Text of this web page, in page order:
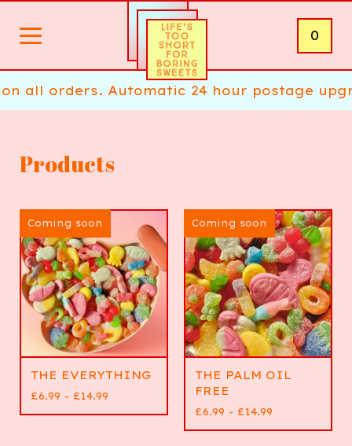
0
all orders. Automatic 24 hour postage
Products
Coming soon
THE EVERYTHING
£6.99 - £14.99
Coming soon
THE PALM OIL
FREE
£6.99 - £14.99